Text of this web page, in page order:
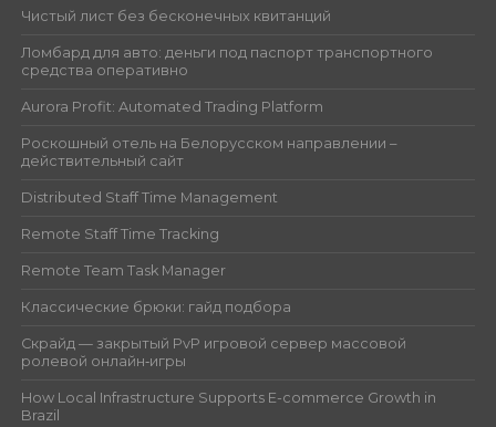
Чистый лист без бесконечных квитанций
Ломбард для авто: деньги под паспорт транспортного
средства оперативно
Aurora Profit: Automated Trading Platform
Роскошный отель на Белорусском направлении –
действительный сайт
Distributed Staff Time Management
Remote Staff Time Tracking
Remote Team Task Manager
Классические брюки: гайд подбора
Скрайд — закрытый PvP игровой сервер массовой
ролевой онлайн‑игры
How Local Infrastructure Supports E-commerce Growth in
Brazil